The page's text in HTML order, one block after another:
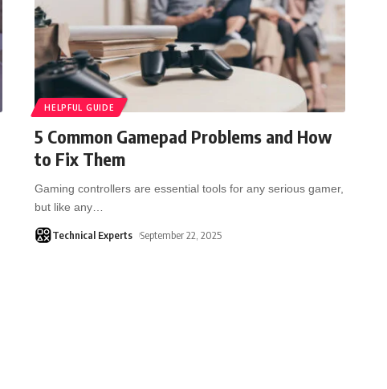
HELPFUL GUIDE
5 Common Gamepad Problems and How
to Fix Them
Gaming controllers are essential tools for any serious gamer,
but like any
Technical Experts September 22, 2025